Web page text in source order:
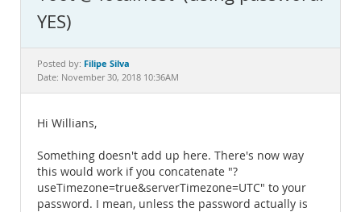
Documentation
YES)
Posted by: Filipe Silva
Date: November 30, 2018 10:36AM
Hi Willians,
Something doesn't add up here. There's now way
this would work if you concatenate "?
useTimezone=true&serverTimezone=UTC" to your
password. I mean, unless the password actually is